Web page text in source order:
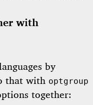
with
by
that with optgroup
together: